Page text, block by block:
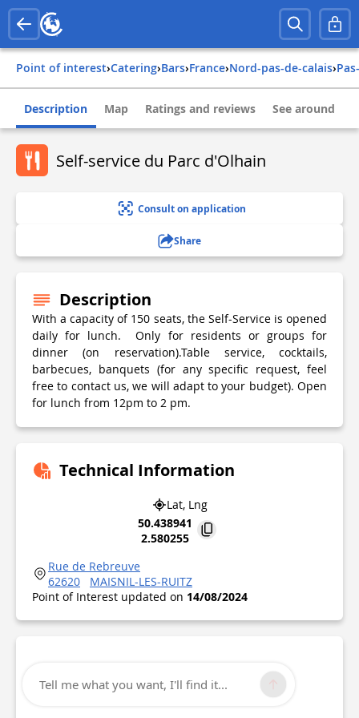
Point of interest› Catering› Bars› france› nord-pas-de-calais›
Description Map Ratings and reviews See around
Self-service du Parc d'Olhain
Consult on application
Share
Description
With a capacity of 150 seats, the Self-Service is opened
daily for lunch. Only for residents or groups for
dinner (on reservation).Table service, cocktails,
barbecues, banquets (for any specific request, feel
free to contact us, we will adapt to your budget). Open
for lunch from 12pm to 2 pm.
Technical Information
Lat, Lng
50.438941
2.580255
Rue de Rebreuve
62620
MAISNIL-LES-RUITZ
Point of Interest updated on 14/08/2024
Tell me what you want, I'll find it...